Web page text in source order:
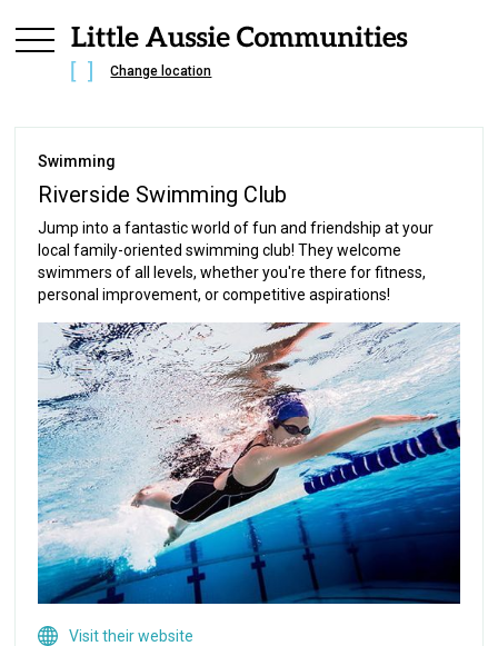
Change location
Swimming
Riverside Swimming Club
Jump into a fantastic world of fun and friendship at your
local family-oriented swimming club! They welcome
swimmers of all levels, whether you're there for fitness,
personal improvement, or competitive aspirations!
Visit their website